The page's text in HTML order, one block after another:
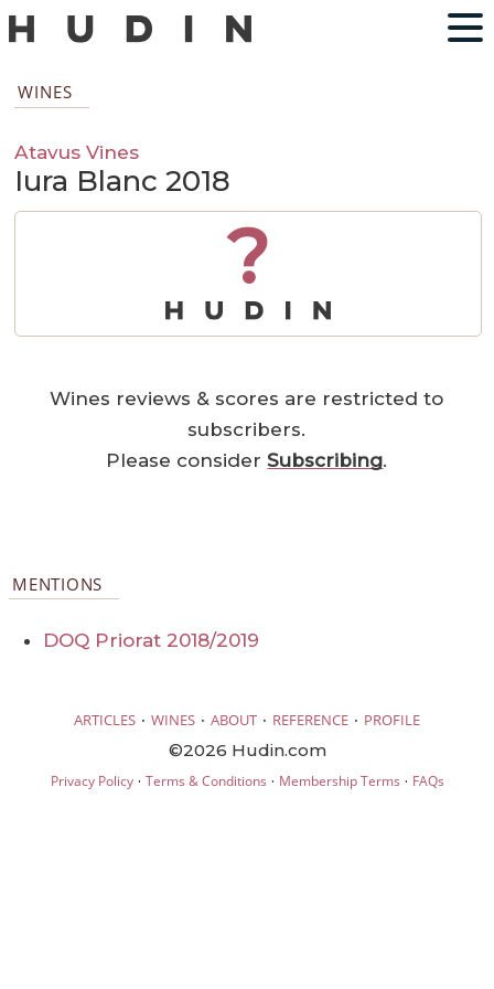
WINES
Atavus Vines
Iura Blanc 2018
?
Wines reviews & scores are restricted to
subscribers.
Please considerSubscribing.
MENTIONS
DOQ Priorat 2018/2019
ARTICLES · WINES · ABOUT · REFERENCE · PROFILE
©2026 Hudin.com
Privacy Policy· Terms & Conditions · Membership Terms · FAQs